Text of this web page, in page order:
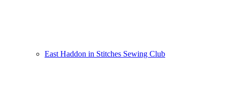
East Haddon in Stitches Sewing Club